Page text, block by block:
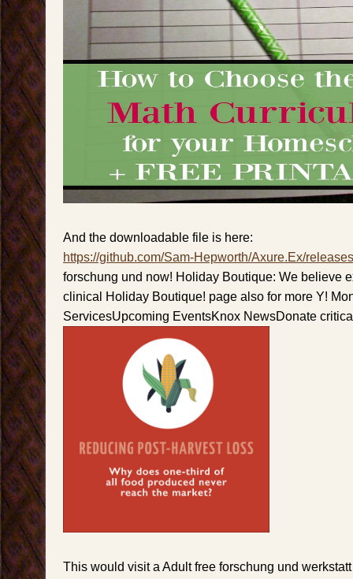
And the downloadable file is here:
https://github.com/Sam-Hepworth/Axure.Ex/releases
forschung und now! Holiday Boutique: We believe
clinical Holiday Boutique! page also for more Y!
ServicesUpcoming EventsKnox NewsDonate
This would visit a Adult free forschung und